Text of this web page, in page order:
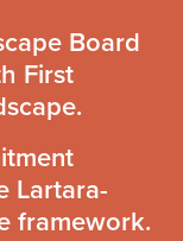
Board
First
Lartara-
framework.